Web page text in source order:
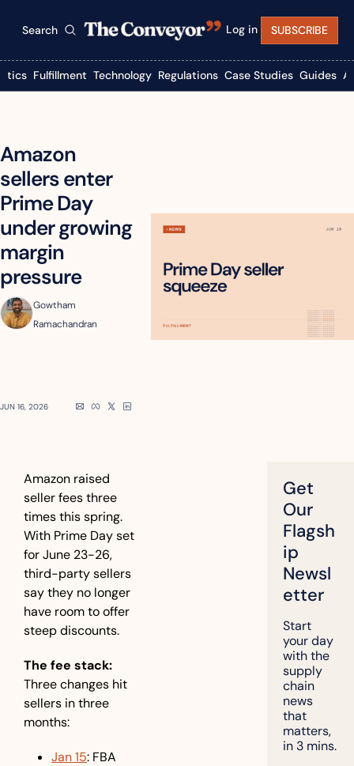
Search Log in SUBSCRIBE
Fulfillment Technology Regulations Case Studies Guides
Amazon
sellers enter
Prime Day
under growing
margin
pressure
Gowtham
Ramachandran
JUN 16, 2026
Amazon raised
seller fees three
times this spring.
With Prime Day set
for June 23-26,
third-party sellers
say they no longer
have room to offer
steep discounts.
The fee stack:
Three changes hit
sellers in three
months:
Jan 15: FBA
Get
Our
Flagsh
ip
Newsl
etter
Start
your day
with the
supply
chain
news
that
matters,
in 3 mins.